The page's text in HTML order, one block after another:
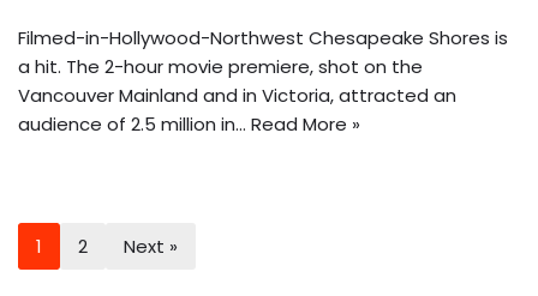
Filmed-in-Hollywood-Northwest Chesapeake Shores is
a hit. The 2-hour movie premiere, shot on the
Vancouver Mainland and in Victoria, attracted an
audience of 2.5 million in… Read More »
1 2 Next »